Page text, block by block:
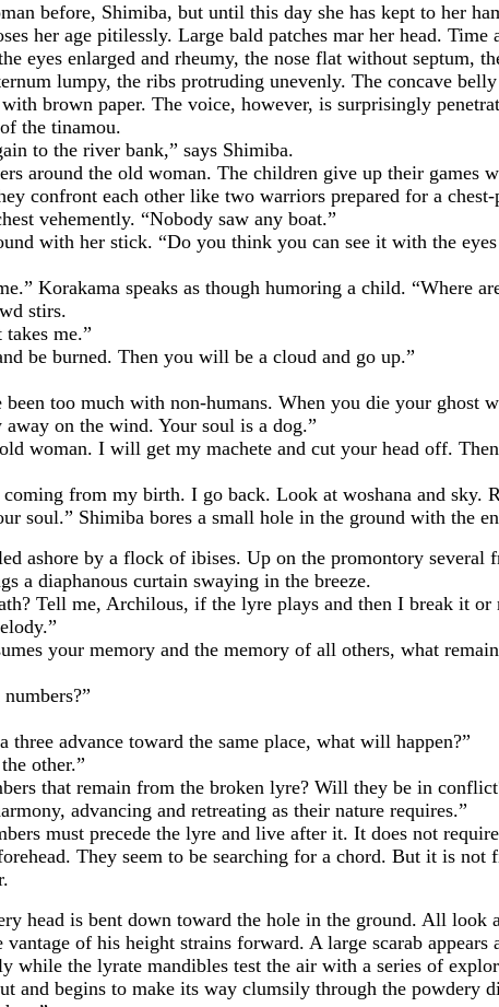
Shimiba, but until this day she has kept to her
her age pitilessly. Large bald patches mar her head.
eyes enlarged and rheumy, the nose flat without
lumpy, the ribs protruding unevenly. The concave
brown paper. The voice, however, is surprisingly
the tinamou.
to the river bank,” says Shimiba.
the old woman. The children give up their games
confront each other like two warriors prepared for a
vehemently. “Nobody saw any boat.”
her stick. “Do you think you can see it with the eyes
Korakama speaks as though humoring a child. “Where
stirs.
me.”
burned. Then you will be a cloud and go up.”
too much with non-humans. When you die your ghost
on the wind. Your soul is a dog.”
I will get my machete and cut your head off. Then
from my birth. I go back. Look at woshana and sky.
soul.” Shimiba bores a small hole in the ground with the
by a flock of ibises. Up on the promontory several
a diaphanous curtain swaying in the breeze.
me, Archilous, if the lyre plays and then I break it or
your memory and the memory of all others, what
advance toward the same place, what will happen?”
other.”
that remain from the broken lyre? Will they be in
advancing and retreating as their nature requires.”
must precede the lyre and live after it. It does not require
They seem to be searching for a chord. But it is not
is bent down toward the hole in the ground. All look
of his height strains forward. A large scarab
while the lyrate mandibles test the air with a series of
and begins to make its way clumsily through the powdery